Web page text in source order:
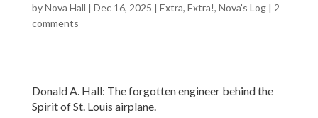
byNova Hall | Dec 16, 2025 | Extra, Extra!, Nova's Log| 2
comments
Donald A. Hall: The forgotten engineer behind the
Spirit of St. Louis airplane.